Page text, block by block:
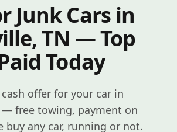
Junk Cars in
TN — Top
Today
offer for your car in
— free towing, payment on
buy any car, running or not.